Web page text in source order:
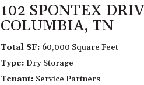
102 SPONTEX
COLUMBIA, TN
Total SF: 60,000 Square Feet
Type: Dry Storage
Tenant: Service Partners